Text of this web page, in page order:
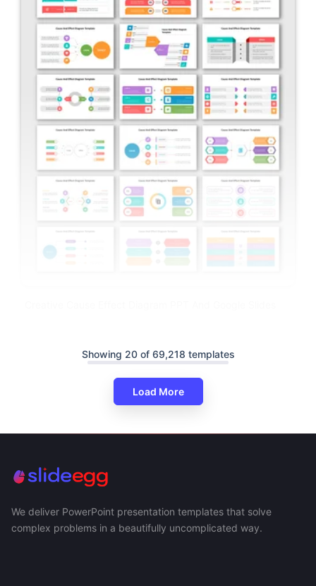
Showing 20 of 69,218 templates
Load More
We deliver PowerPoint presentation templates that solve
complex problems in a beautifully uncomplicated way.